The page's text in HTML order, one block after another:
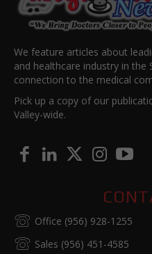
We feature articles about
and healthcare industry in the
connection to the medical
Pick up a copy of our
Valley-wide.
Office (956) 928-1255
Sales (956) 451-4585